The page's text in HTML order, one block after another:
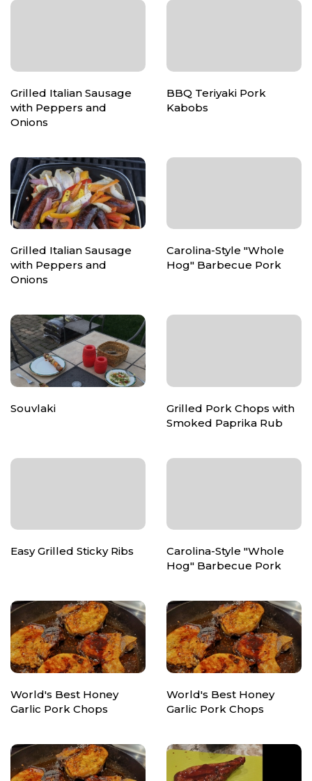
Grilled Italian Sausage
with Peppers and
Onions
BBQ Teriyaki Pork
Kabobs
Grilled Italian Sausage
with Peppers and
Onions
Carolina-Style "Whole
Hog" Barbecue Pork
Souvlaki
Grilled Pork Chops with
Smoked Paprika Rub
Easy Grilled Sticky Ribs
Carolina-Style "Whole
Hog" Barbecue Pork
World's Best Honey
Garlic Pork Chops
World's Best Honey
Garlic Pork Chops